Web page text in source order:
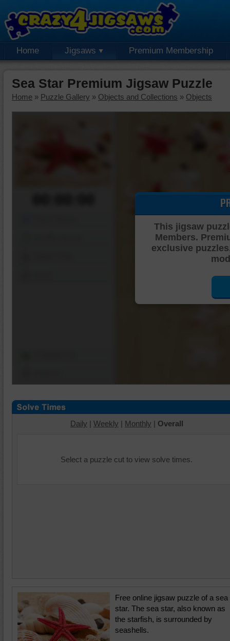
Home Jigsaws Premium Membership
Sea Star Premium Jigsaw Puzzle
Home » Puzzle Gallery » Objects and Collections » Objects
This jigsaw
Members.
exclusive
Daily | Weekly | Monthly | Overall
Select a puzzle cut to view solve times.
Free online jigsaw puzzle of a sea
star. The sea star, also known as
the starfish, is surrounded by
seashells.